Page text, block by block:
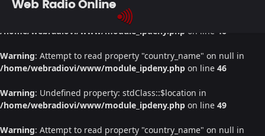
: Undefined property: stdClass::$location in
/home/webradiovi/www/module_ipdeny.php on line 46
Warning: Attempt to read property "country_name" on null in
/home/webradiovi/www/module_ipdeny.php on line 46
Warning: Undefined property: stdClass::$location in
/home/webradiovi/www/module_ipdeny.php on line 49
Warning: Attempt to read property "country_name" on null in
Web Radio Online